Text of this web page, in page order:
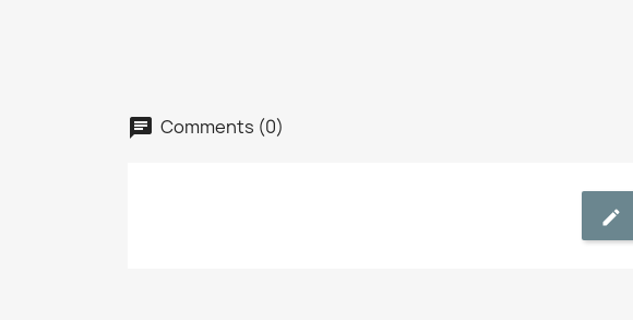
Comments (0)